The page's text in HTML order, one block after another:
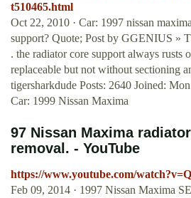
t510465.html
Oct 22, 2010 · Car: 1997 nissan
support? Quote; Post by GGENIUS »
. the radiator core support always rusts
replaceable but not without sectioning
tigersharkdude Posts: 2640 Joined:
Car: 1999 Nissan Maxima
97 Nissan Maxima
removal. - YouTube
https://www.youtube.com/
Feb 09, 2014 · 1997 Nissan Maxima